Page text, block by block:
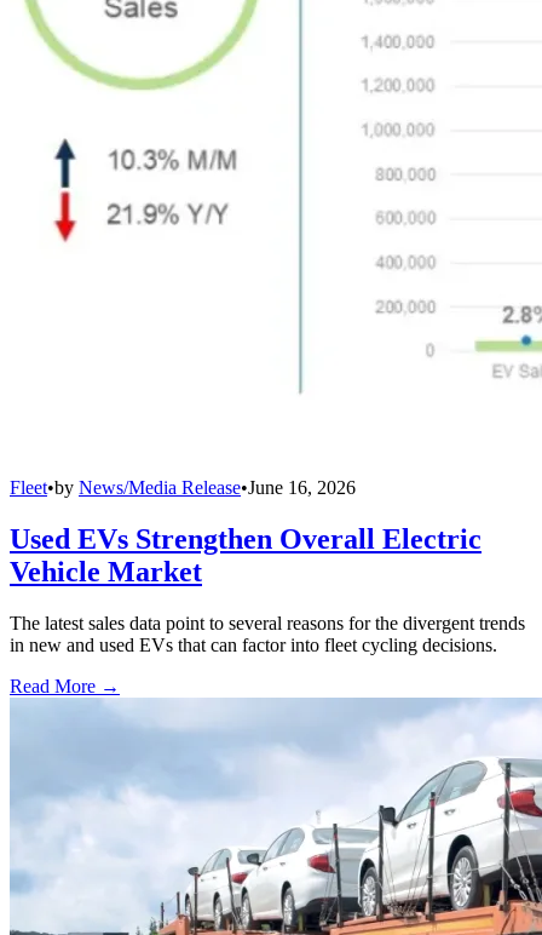
Fleet•by News/Media Release•June 16, 2026
Used EVs Strengthen Overall Electric
Vehicle Market
The latest sales data point to several reasons for the divergent trends
in new and used EVs that can factor into fleet cycling decisions.
Read More →